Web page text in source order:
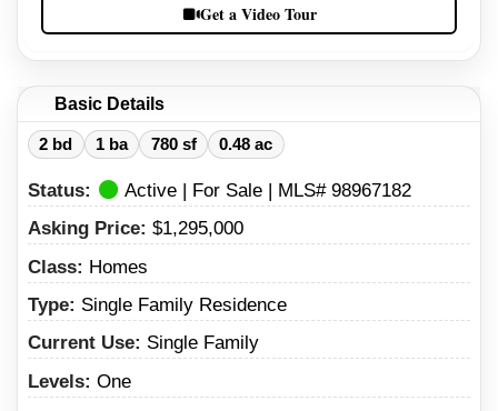
Get a Video Tour
Basic Details
2 bd 1 ba 780 sf 0.48 ac
Status:
Active | For Sale | MLS# 98967182
Asking Price: $1,295,000
Class: Homes
Type: Single Family Residence
Current Use: Single Family
Levels: One